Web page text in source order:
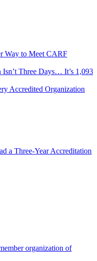
Way to Meet CARF
Three Days… It’s 1,093
Accredited Organization
a Three-Year Accreditation